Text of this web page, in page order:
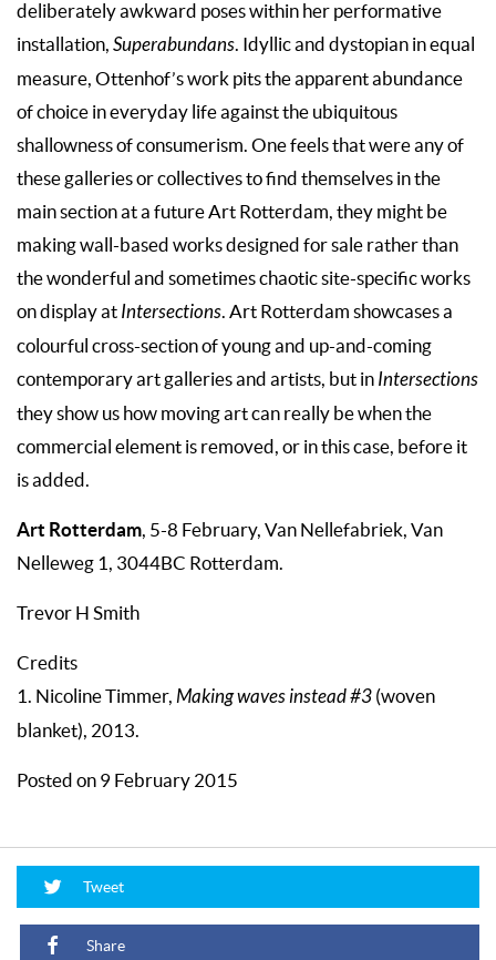
deliberately awkward poses within her performative
installation, Superabundans. Idyllic and dystopian in equal
measure, Ottenhof’s work pits the apparent abundance
of choice in everyday life against the ubiquitous
shallowness of consumerism. One feels that were any of
these galleries or collectives to find themselves in the
main section at a future Art Rotterdam, they might be
making wall-based works designed for sale rather than
the wonderful and sometimes chaotic site-specific works
on display at Intersections. Art Rotterdam showcases a
colourful cross-section of young and up-and-coming
contemporary art galleries and artists, but in Intersections
they show us how moving art can really be when the
commercial element is removed, or in this case, before it
is added.
Art Rotterdam, 5-8 February, Van Nellefabriek, Van
Nelleweg 1, 3044BC Rotterdam.
Trevor H Smith
Credits
1. Nicoline Timmer, Making waves instead #3 (woven
blanket), 2013.
Posted on 9 February 2015
Tweet
Share